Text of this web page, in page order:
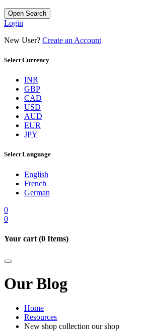
Open Search
Login
New User? Create an Account
Select Currency
INR
GBP
CAD
USD
AUD
EUR
JPY
Select Language
English
French
German
0
0
Your cart (0 Items)
Our Blog
Home
Resources
New shop collection our shop